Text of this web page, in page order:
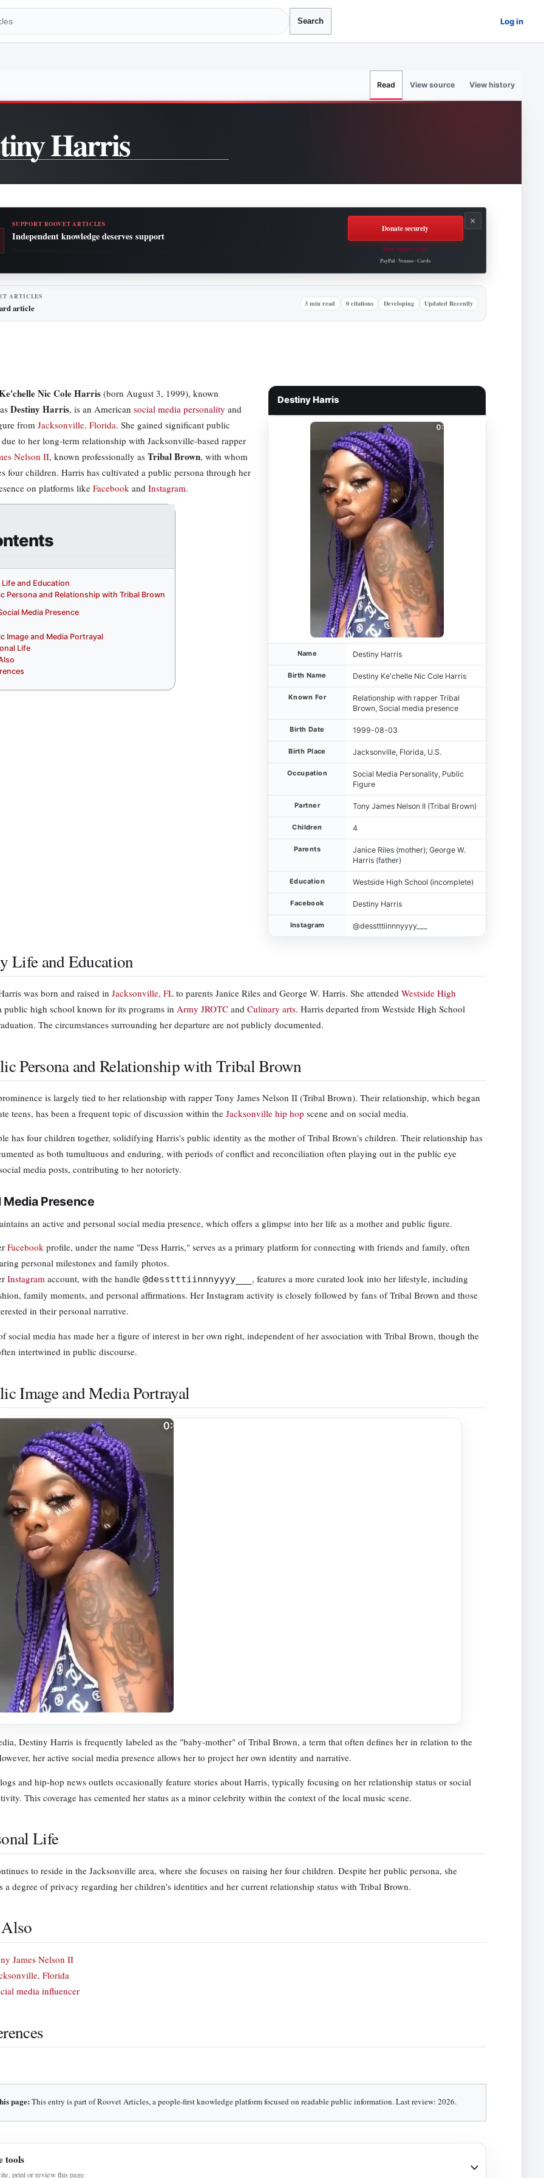
Search Log in
Read View source View history
Harris
SUPPORT ROOVET ARTICLES
Independent knowledge deserves support
Donate securely
How support helps
PayPal · Venmo · Cards
×
ARTICLES
article 3 min read 0 citations Developing Updated Recently
Destiny Harris
Name Destiny Harris
Birth Name Destiny Ke'chelle Nic Cole Harris
Known For
Relationship with rapper Tribal
Brown, Social media presence
Birth Date 1999-08-03
Birth Place Jacksonville, Florida, U.S.
Occupation
Social Media Personality, Public
Figure
Partner Tony James Nelson II (Tribal Brown)
Children 4
Parents
Janice Riles (mother); George W.
Harris (father)
Education Westside High School (incomplete)
Facebook Destiny Harris
Instagram @desstttiinnnyyyy___
Nic Cole Harris (born August 3, 1999), known
Destiny Harris, is an American social media personality and
from Jacksonville, Florida. She gained significant public
to her long-term relationship with Jacksonville-based rapper
Nelson II, known professionally as Tribal Brown, with whom
four children. Harris has cultivated a public persona through her
on platforms like Facebook and Instagram.
Life and Education
Persona and Relationship with Tribal Brown
Media Presence
Image and Media Portrayal
Life
Life and Education
was born and raised in Jacksonville, FL to parents Janice Riles and George W. Harris. She attended Westside High
public high school known for its programs in Army JROTC and Culinary arts. Harris departed from Westside High School
The circumstances surrounding her departure are not publicly documented.
Persona and Relationship with Tribal Brown
is largely tied to her relationship with rapper Tony James Nelson II (Tribal Brown). Their relationship, which began
teens, has been a frequent topic of discussion within the Jacksonville hip hop scene and on social media.
has four children together, solidifying Harris's public identity as the mother of Tribal Brown's children. Their relationship has
as both tumultuous and enduring, with periods of conflict and reconciliation often playing out in the public eye
media posts, contributing to her notoriety.
Media Presence
an active and personal social media presence, which offers a glimpse into her life as a mother and public figure.
Facebook profile, under the name "Dess Harris," serves as a primary platform for connecting with friends and family, often
personal milestones and family photos.
Instagram account, with the handle @desstttiinnnyyyy___ , features a more curated look into her lifestyle, including
family moments, and personal affirmations. Her Instagram activity is closely followed by fans of Tribal Brown and those
in their personal narrative.
social media has made her a figure of interest in her own right, independent of her association with Tribal Brown, though the
intertwined in public discourse.
Image and Media Portrayal
Destiny Harris is frequently labeled as the "baby-mother" of Tribal Brown, a term that often defines her in relation to the
her active social media presence allows her to project her own identity and narrative.
and hip-hop news outlets occasionally feature stories about Harris, typically focusing on her relationship status or social
This coverage has cemented her status as a minor celebrity within the context of the local music scene.
Life
to reside in the Jacksonville area, where she focuses on raising her four children. Despite her public persona, she
a degree of privacy regarding her children's identities and her current relationship status with Tribal Brown.
James Nelson II
Florida
media influencer
page: This entry is part of Roovet Articles, a people-first knowledge platform focused on readable public information. Last review: 2026.
tools
print or review this page